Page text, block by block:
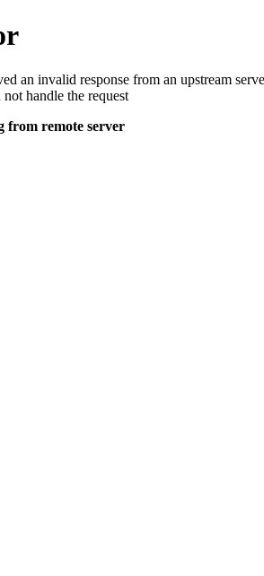
an invalid response from an upstream
handle the request
from remote server